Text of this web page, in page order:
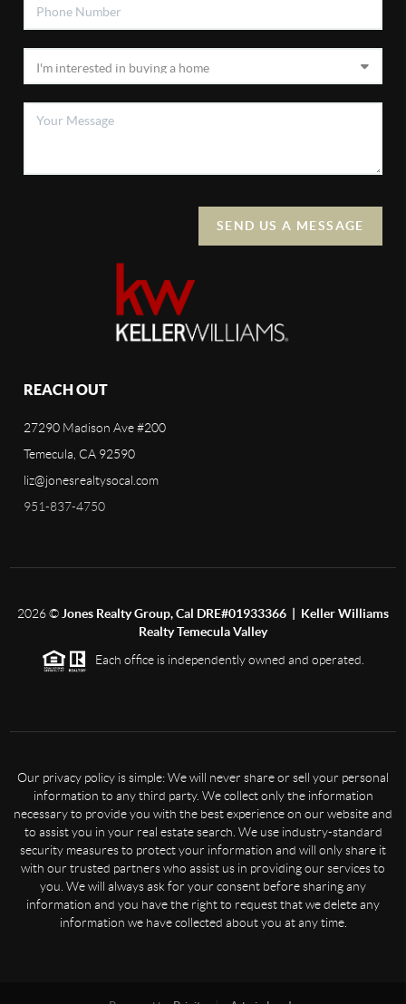
SEND US A MESSAGE
REACH OUT
27290 Madison Ave #200
Temecula, CA 92590
liz@jonesrealtysocal.com
951-837-4750
2026© Jones Realty Group, Cal DRE#01933366 | Keller Williams
Realty Temecula Valley
Each office is independently owned and operated.
Our privacy policy is simple: We will never share or sell your personal
information to any third party. We collect only the information
necessary to provide you with the best experience on our website and
to assist you in your real estate search. We use industry-standard
security measures to protect your information and will only share it
with our trusted partners who assist us in providing our services to
you. We will always ask for your consent before sharing any
information and you have the right to request that we delete any
information we have collected about you at any time.